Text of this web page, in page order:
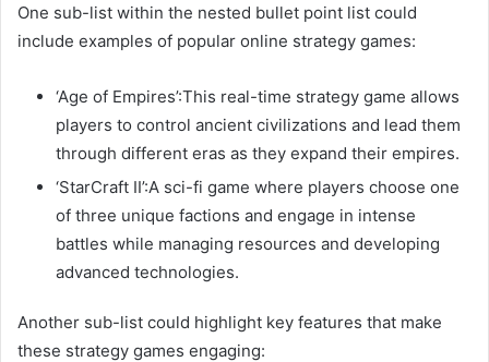
One sub-list within the nested bullet point list could
include examples of popular online strategy games:
‘Age of Empires’:This real-time strategy game allows
players to control ancient civilizations and lead them
through different eras as they expand their empires.
‘StarCraft II’:A sci-fi game where players choose one
of three unique factions and engage in intense
battles while managing resources and developing
advanced technologies.
Another sub-list could highlight key features that make
these strategy games engaging: